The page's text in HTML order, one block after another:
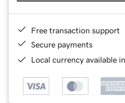
Free transaction support
Secure payments
Local currency available